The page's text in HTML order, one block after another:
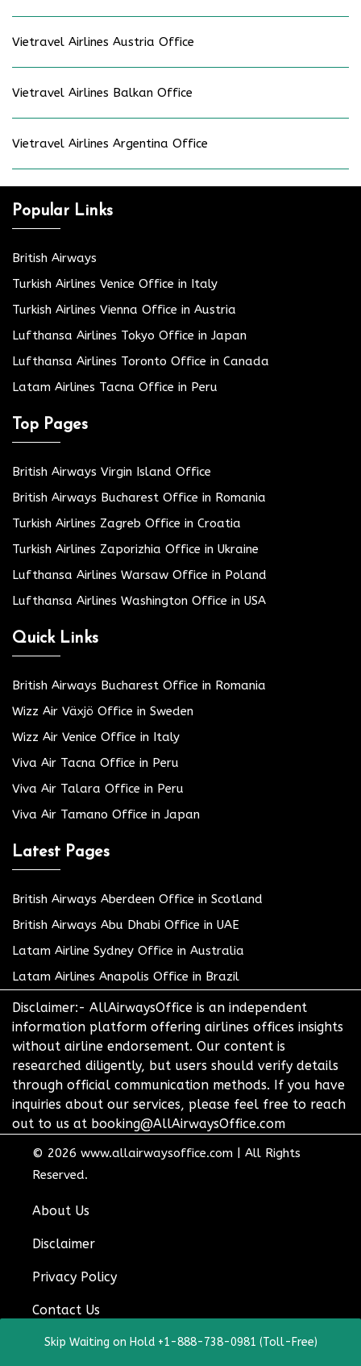
Vietravel Airlines Austria Office
Vietravel Airlines Balkan Office
Vietravel Airlines Argentina Office
Popular Links
British Airways
Turkish Airlines Venice Office in Italy
Turkish Airlines Vienna Office in Austria
Lufthansa Airlines Tokyo Office in Japan
Lufthansa Airlines Toronto Office in Canada
Latam Airlines Tacna Office in Peru
Top Pages
British Airways Virgin Island Office
British Airways Bucharest Office in Romania
Turkish Airlines Zagreb Office in Croatia
Turkish Airlines Zaporizhia Office in Ukraine
Lufthansa Airlines Warsaw Office in Poland
Lufthansa Airlines Washington Office in USA
Quick Links
British Airways Bucharest Office in Romania
Wizz Air Växjö Office in Sweden
Wizz Air Venice Office in Italy
Viva Air Tacna Office in Peru
Viva Air Talara Office in Peru
Viva Air Tamano Office in Japan
Latest Pages
British Airways Aberdeen Office in Scotland
British Airways Abu Dhabi Office in UAE
Latam Airline Sydney Office in Australia
Latam Airlines Anapolis Office in Brazil
Disclaimer:- AllAirwaysOffice is an independent
information platform offering airlines offices insights
without airline endorsement. Our content is
researched diligently, but users should verify details
through official communication methods. If you have
inquiries about our services, please feel free to reach
out to us at booking@AllAirwaysOffice.com
© 2026 www.allairwaysoffice.com
All Rights
Reserved.
About Us
Disclaimer
Privacy Policy
Contact Us
Skip Waiting on Hold +1-888-738-0981 (Toll-Free)